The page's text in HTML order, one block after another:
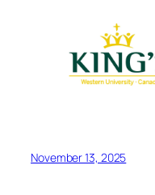
November 13, 2025